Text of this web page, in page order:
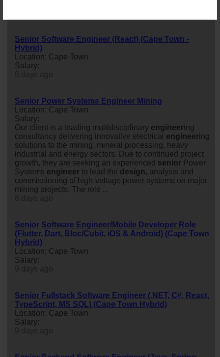
Senior Software Engineer (React) (Cape Town -
Hybrid)
Location: Cape Town
Salary:
Senior Power Systems Engineer Mining
Location: Cape Town
Salary:
Our client is a leading multidisciplinary engineering
consultancy delivering innovative electrical engineering
solutions to the mining, mineral processing, heavy
industrial and energy sectors. Due to continued project
growth, they are seeking an experienced senior Power
Systems engineer to lead the design, analysis and
commissioning of high-voltage power systems on major
mining projects. The role ...
Senior Software Engineer/Mobile Developer Role
(Flutter, Dart, Bloc/Cubit, iOS & Android) (Cape Town
Hybrid)
Location: Cape Town
Salary:
Senior Fullstack Software Engineer (.NET, C#, React,
TypeScript, MS SQL) (Cape Town Hybrid)
Location: Cape Town
Salary: